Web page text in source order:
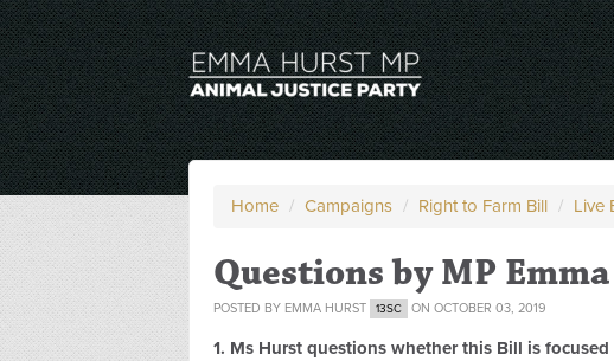
Home / Campaigns / Right to Farm Bill / Live
Questions by MP
POSTED BY EMMA HURST 13SC ON OCTOBER 03, 2019
1. Ms Hurst questions whether this Bill is